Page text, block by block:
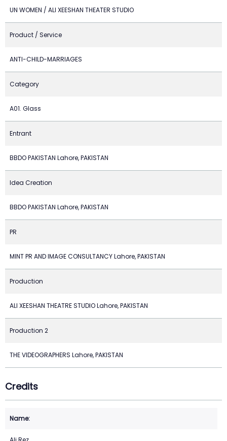
UN WOMEN / ALI XEESHAN THEATER STUDIO
Product / Service
ANTI-CHILD-MARRIAGES
Category
A01. Glass
Entrant
BBDO PAKISTAN Lahore, PAKISTAN
Idea Creation
BBDO PAKISTAN Lahore, PAKISTAN
PR
MINT PR AND IMAGE CONSULTANCY Lahore, PAKISTAN
Production
ALI XEESHAN THEATRE STUDIO Lahore, PAKISTAN
Production 2
THE VIDEOGRAPHERS Lahore, PAKISTAN
Credits